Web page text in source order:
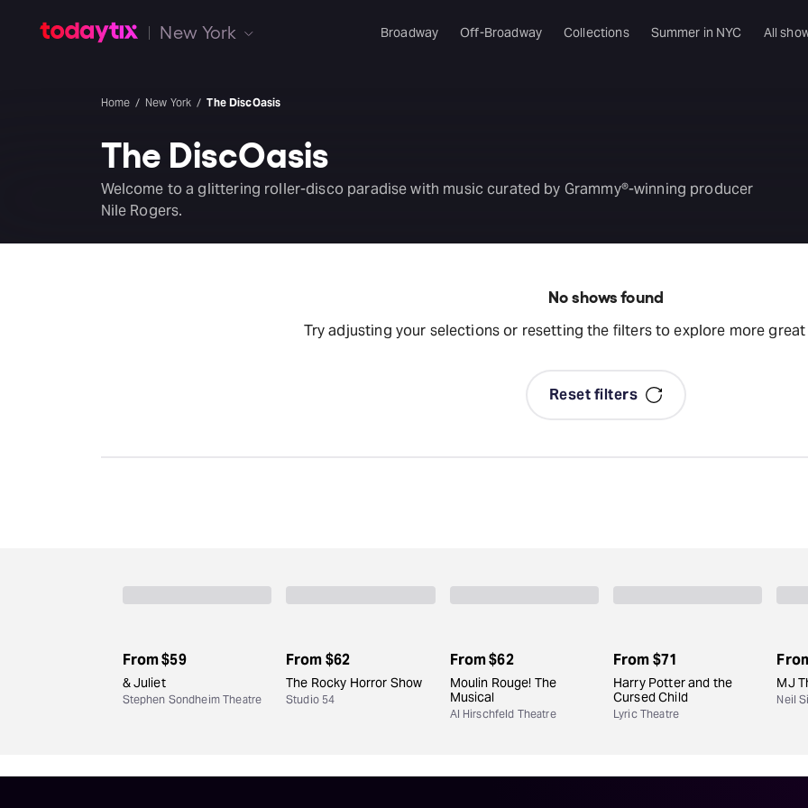
New York Broadway Off-Broadway Collections Summer in NYC All
Home New York The DiscOasis
The DiscOasis
Welcome to a glittering roller-disco paradise with music curated by Grammy®-winning producer
Nile Rogers.
No shows found
Try adjusting your selections or resetting the filters to explore more
Reset filters
From$59
& Juliet
Stephen Sondheim Theatre
From$62
The Rocky Horror Show
Studio 54
From$62
Moulin Rouge! The
Musical
Al Hirschfeld Theatre
From$71
Harry Potter and the
Cursed Child
Lyric Theatre
MJ
Neil